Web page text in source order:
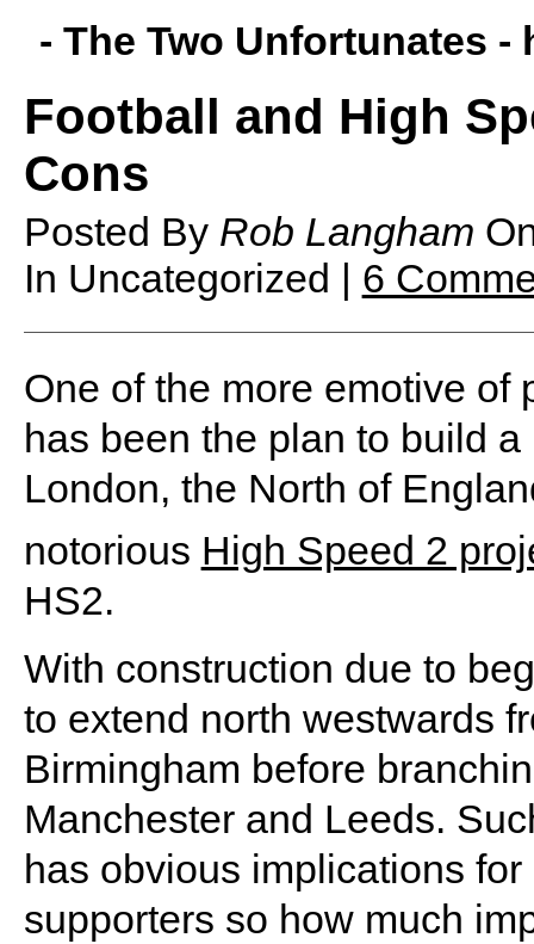
- The Two Unfortunates -
Football and High
Cons
Posted By Rob Langham
In Uncategorized | 6
One of the more emotive of
has been the plan to build
London, the North of
notorious High Speed 2
HS2.
With construction due to
to extend north westwards
Birmingham before
Manchester and Leeds.
has obvious implications
supporters so how much